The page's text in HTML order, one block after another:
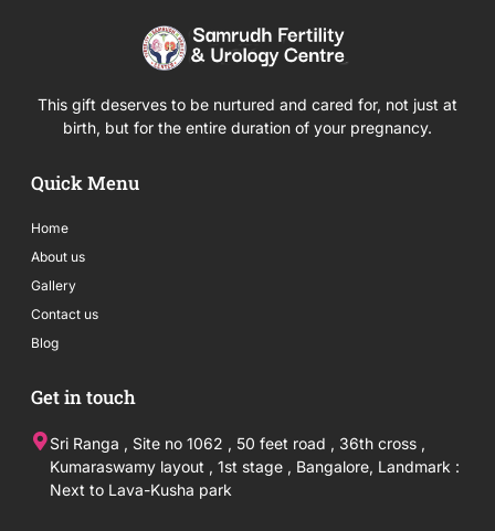
This gift deserves to be nurtured and cared for, not just at
birth, but for the entire duration of your pregnancy.
Quick Menu
Home
About us
Gallery
Contact us
Blog
Get in touch
Sri Ranga , Site no 1062 , 50 feet road , 36th cross ,
Kumaraswamy layout , 1st stage , Bangalore, Landmark :
Next to Lava-Kusha park